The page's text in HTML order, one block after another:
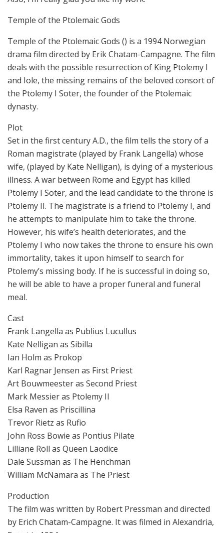
Temple of the Ptolemaic Gods
Temple of the Ptolemaic Gods () is a 1994 Norwegian
drama film directed by Erik Chatam-Campagne. The film
deals with the possible resurrection of King Ptolemy I
and Iole, the missing remains of the beloved consort of
the Ptolemy I Soter, the founder of the Ptolemaic
dynasty.
Plot
Set in the first century A.D., the film tells the story of a
Roman magistrate (played by Frank Langella) whose
wife, (played by Kate Nelligan), is dying of a mysterious
illness. A war between Rome and Egypt has killed
Ptolemy I Soter, and the lead candidate to the throne is
Ptolemy II. The magistrate is a friend to Ptolemy I, and
he attempts to manipulate him to take the throne.
However, his wife’s health deteriorates, and the
Ptolemy I who now takes the throne to ensure his own
immortality, takes it upon himself to search for
Ptolemy’s missing body. If he is successful in doing so,
he will be able to have a proper funeral and funeral
meal.
Cast
Frank Langella as Publius Lucullus
Kate Nelligan as Sibilla
Ian Holm as Prokop
Karl Ragnar Jensen as First Priest
Art Bouwmeester as Second Priest
Mark Messier as Ptolemy II
Elsa Raven as Priscillina
Trevor Rietz as Rufio
John Ross Bowie as Pontius Pilate
Lilliane Roll as Queen Laodice
Dale Sussman as The Henchman
William McNamara as The Priest
Production
The film was written by Robert Pressman and directed
by Erich Chatam-Campagne. It was filmed in Alexandria,